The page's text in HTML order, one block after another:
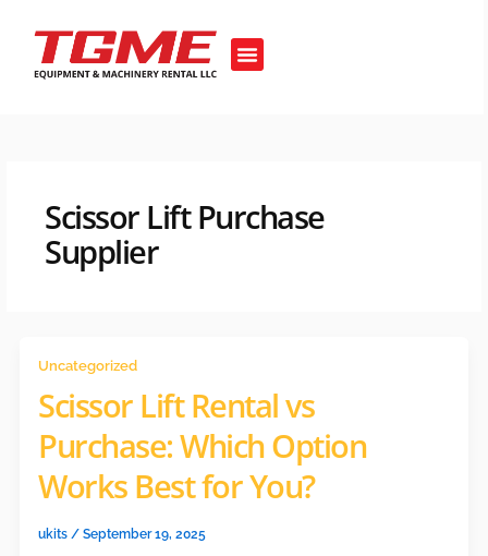
content
Menu
Scissor Lift Purchase
Supplier
Uncategorized
Scissor Lift Rental vs
Purchase: Which Option
Works Best for You?
ukits/September 19, 2025